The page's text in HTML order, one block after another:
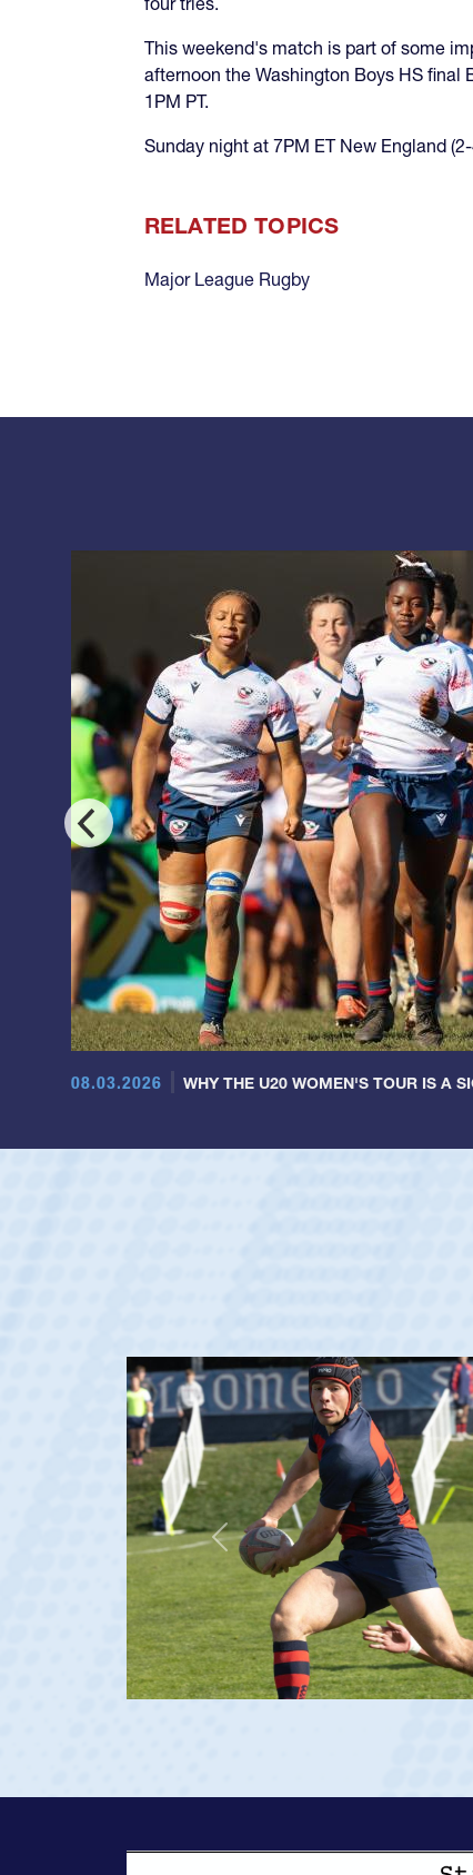
This weekend's match is part of some
afternoon the Washington Boys HS final
1PM PT.
Sunday night at 7PM ET New England
RELATED TOPICS
Major League Rugby
08.03.2026 WHY THE U20 WOMEN'S TOUR IS A
Previous